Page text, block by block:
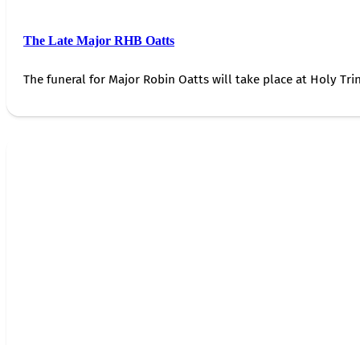
The Late Major RHB Oatts
The funeral for Major Robin Oatts will take place at Holy